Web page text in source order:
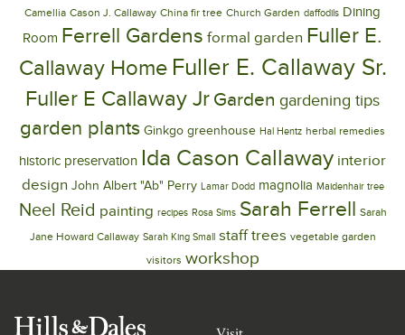
Camellia Cason J. Callaway China fir tree Church Garden daffodils Dining
Room Ferrell Gardens formal garden Fuller E.
Callaway Home Fuller E. Callaway Sr.
Fuller E Callaway Jr Garden gardening tips
garden plants Ginkgo greenhouse Hal Hentz herbal remedies
historic preservation Ida Cason Callaway interior
design John Albert "Ab" Perry Lamar Dodd magnolia Maidenhair tree
Neel Reid painting recipes Rosa Sims Sarah Ferrell Sarah
Jane Howard Callaway Sarah King Small staff trees vegetable garden
visitors workshop